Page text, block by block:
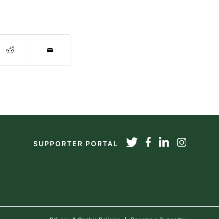
SUPPORTER PORTAL